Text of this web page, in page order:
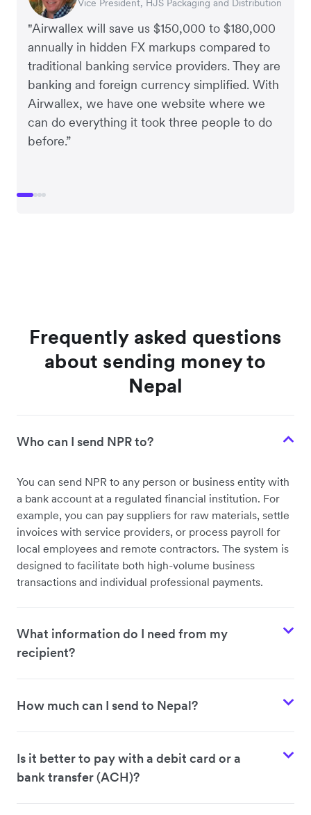
"Airwallex will save us $150,000 to $180,000
annually in hidden FX markups compared to
traditional banking service providers. They are
banking and foreign currency simplified. With
Airwallex, we have one website where we
can do everything it took three people to do
before.”
Vice President, HJS Packaging and Distribution
CEO, Taxila Stone
CEO, Cosmetics Now – eCommerce
CEO, Clocky
Frequently asked questions
about sending money to
Nepal
Who can I send NPR to?
You can send NPR to any person or business entity with
a bank account at a regulated financial institution. For
example, you can pay suppliers for raw materials, settle
invoices with service providers, or process payroll for
local employees and remote contractors. The system is
designed to facilitate both high-volume business
transactions and individual professional payments.
What information do I need from my
recipient?
How much can I send to Nepal?
Is it better to pay with a debit card or a
bank transfer (ACH)?